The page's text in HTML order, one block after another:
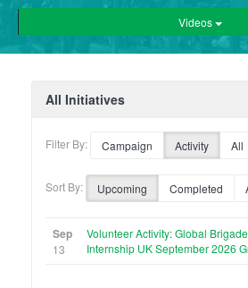
Videos
All Initiatives
Filter By: Campaign Activity All
Sort By: Upcoming Completed
Sep
13
Volunteer Activity: Global
Internship UK September 2026